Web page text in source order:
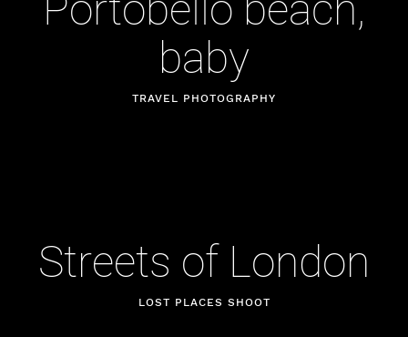
baby
TRAVEL PHOTOGRAPHY
Streets of London
LOST PLACES SHOOT